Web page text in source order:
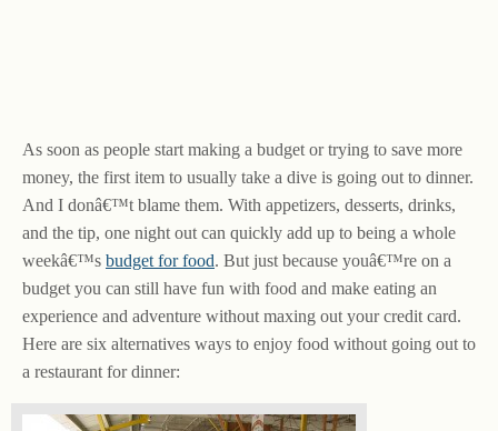
As soon as people start making a budget or trying to save more
money, the first item to usually take a dive is going out to dinner.
And I donâ€™t blame them. With appetizers, desserts, drinks,
and the tip, one night out can quickly add up to being a whole
weekâ€™s budget for food. But just because youâ€™re on a
budget you can still have fun with food and make eating an
experience and adventure without maxing out your credit card.
Here are six alternatives ways to enjoy food without going out to
a restaurant for dinner: